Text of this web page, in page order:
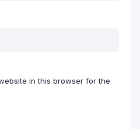
in this browser for the